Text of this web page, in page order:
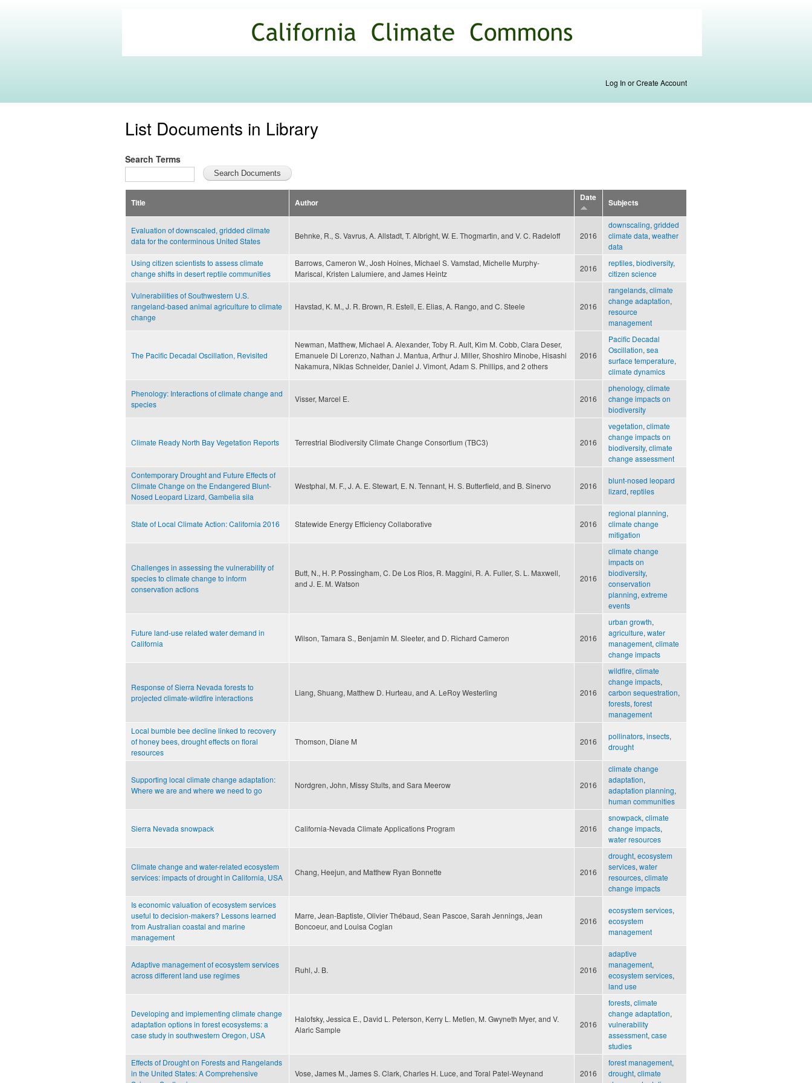
main
content
Commons
Log In or Create Account
List Documents in Library
Search Terms
Title Author
Date
Subjects
Evaluation of downscaled, gridded climate
data for the conterminous United States
Behnke, R., S. Vavrus, A. Allstadt, T. Albright, W. E. Thogmartin, and V. C. Radeloff 2016
downscaling, gridded
climate data, weather
data
Using citizen scientists to assess climate
change shifts in desert reptile communities
Barrows, Cameron W., Josh Hoines, Michael S. Vamstad, Michelle Murphy-
Mariscal, Kristen Lalumiere, and James Heintz
2016
reptiles, biodiversity,
citizen science
Vulnerabilities of Southwestern U.S.
rangeland-based animal agriculture to climate
change
Havstad, K. M., J. R. Brown, R. Estell, E. Elias, A. Rango, and C. Steele 2016
rangelands, climate
change adaptation,
resource
management
The Pacific Decadal Oscillation, Revisited
Newman, Matthew, Michael A. Alexander, Toby R. Ault, Kim M. Cobb, Clara Deser,
Emanuele Di Lorenzo, Nathan J. Mantua, Arthur J. Miller, Shoshiro Minobe, Hisashi
Nakamura, Niklas Schneider, Daniel J. Vimont, Adam S. Phillips, and 2 others
2016
Pacific Decadal
Oscillation, sea
surface temperature,
climate dynamics
Phenology: Interactions of climate change and
species
Visser, Marcel E. 2016
phenology, climate
change impacts on
biodiversity
Climate Ready North Bay Vegetation Reports Terrestrial Biodiversity Climate Change Consortium (TBC3) 2016
vegetation, climate
change impacts on
biodiversity, climate
change assessment
Contemporary Drought and Future Effects of
Climate Change on the Endangered Blunt-
Nosed Leopard Lizard, Gambelia sila
Westphal, M. F., J. A. E. Stewart, E. N. Tennant, H. S. Butterfield, and B. Sinervo 2016
blunt-nosed leopard
lizard, reptiles
State of Local Climate Action: California 2016 Statewide Energy Efficiency Collaborative 2016
regional planning,
climate change
mitigation
Challenges in assessing the vulnerability of
species to climate change to inform
conservation actions
Butt, N., H. P. Possingham, C. De Los Rios, R. Maggini, R. A. Fuller, S. L. Maxwell,
and J. E. M. Watson
2016
climate change
impacts on
biodiversity,
conservation
planning, extreme
events
Future land-use related water demand in
California
Wilson, Tamara S., Benjamin M. Sleeter, and D. Richard Cameron 2016
urban growth,
agriculture, water
management, climate
change impacts
Response of Sierra Nevada forests to
projected climate-wildfire interactions
Liang, Shuang, Matthew D. Hurteau, and A. LeRoy Westerling 2016
wildfire, climate
change impacts,
carbon sequestration,
forests, forest
management
Local bumble bee decline linked to recovery
of honey bees, drought effects on floral
resources
Thomson, Diane M 2016
pollinators, insects,
drought
Supporting local climate change adaptation:
Where we are and where we need to go
Nordgren, John, Missy Stults, and Sara Meerow 2016
climate change
adaptation,
adaptation planning,
human communities
Sierra Nevada snowpack California-Nevada Climate Applications Program 2016
snowpack, climate
change impacts,
water resources
Climate change and water-related ecosystem
services: impacts of drought in California, USA
Chang, Heejun, and Matthew Ryan Bonnette 2016
drought, ecosystem
services, water
resources, climate
change impacts
Is economic valuation of ecosystem services
useful to decision-makers? Lessons learned
from Australian coastal and marine
management
Marre, Jean-Baptiste, Olivier Thébaud, Sean Pascoe, Sarah Jennings, Jean
Boncoeur, and Louisa Coglan
2016
ecosystem services,
ecosystem
management
Adaptive management of ecosystem services
across different land use regimes
Ruhl, J. B. 2016
adaptive
management,
ecosystem services,
land use
Developing and implementing climate change
adaptation options in forest ecosystems: a
case study in southwestern Oregon, USA
Halofsky, Jessica E., David L. Peterson, Kerry L. Metlen, M. Gwyneth Myer, and V.
Alaric Sample
2016
forests, climate
change adaptation,
vulnerability
assessment, case
studies
Effects of Drought on Forests and Rangelands
in the United States: A Comprehensive
Vose, James M., James S. Clark, Charles H. Luce, and Toral Patel-Weynand 2016
forest management,
drought, climate